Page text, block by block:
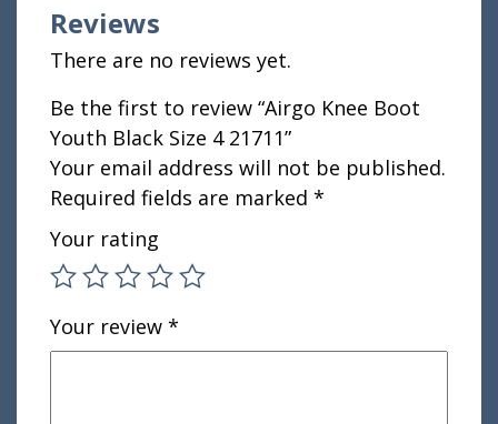
Reviews
There are no reviews yet.
Be the first to review “Airgo Knee Boot
Youth Black Size 4 21711”
Your email address will not be published.
Required fields are marked *
Your rating
Your review *